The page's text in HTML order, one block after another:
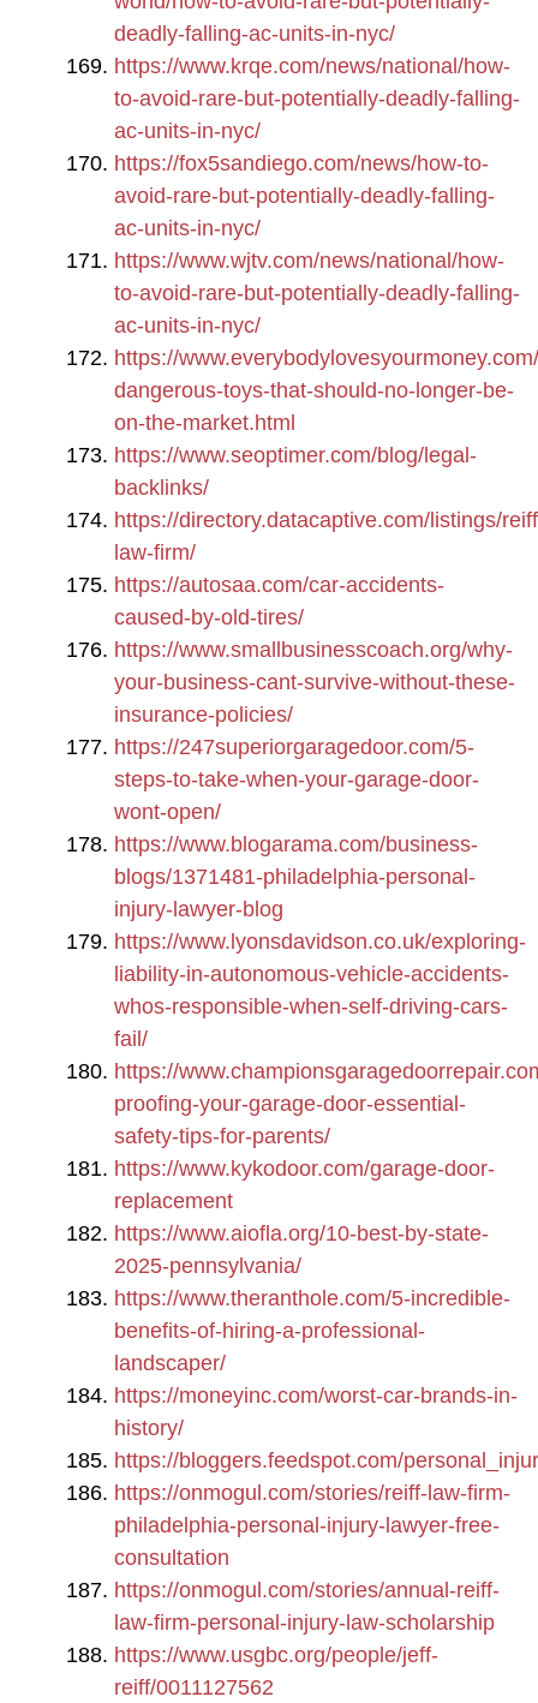
deadly-falling-ac-units-in-nyc/
https://www.krqe.com/news/national/how-
to-avoid-rare-but-potentially-deadly-falling-
ac-units-in-nyc/
https://fox5sandiego.com/news/how-to-
avoid-rare-but-potentially-deadly-falling-
ac-units-in-nyc/
https://www.wjtv.com/news/national/how-
to-avoid-rare-but-potentially-deadly-falling-
ac-units-in-nyc/
https://
dangerous-toys-that-should-no-longer-be-
on-the-market.html
https://www.seoptimer.com/blog/legal-
backlinks/
https://directory.datacaptive.com/listings/
law-firm/
https://autosaa.com/car-accidents-
caused-by-old-tires/
https://www.smallbusinesscoach.org/why-
your-business-cant-survive-without-these-
insurance-policies/
https://247superiorgaragedoor.com/5-
steps-to-take-when-your-garage-door-
wont-open/
https://www.blogarama.com/business-
blogs/1371481-philadelphia-personal-
injury-lawyer-blog
https://www.lyonsdavidson.co.uk/exploring-
liability-in-autonomous-vehicle-accidents-
whos-responsible-when-self-driving-cars-
fail/
https://
proofing-your-garage-door-essential-
safety-tips-for-parents/
https://www.kykodoor.com/garage-door-
replacement
https://www.aiofla.org/10-best-by-state-
2025-pennsylvania/
https://www.theranthole.com/5-incredible-
benefits-of-hiring-a-professional-
landscaper/
https://moneyinc.com/worst-car-brands-in-
history/
https://bloggers.feedspot.com/
https://onmogul.com/stories/reiff-law-firm-
philadelphia-personal-injury-lawyer-free-
consultation
https://onmogul.com/stories/annual-reiff-
law-firm-personal-injury-law-scholarship
https://www.usgbc.org/people/jeff-
reiff/0011127562